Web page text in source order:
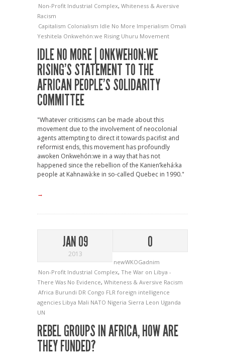
Non-Profit Industrial Complex, Whiteness & Aversive
Racism
Capitalism Colonialism Idle No More Imperialism Omali
Yeshitela Onkwehón:we Rising Uhuru Movement
IDLE NO MORE | ONKWEHON:WE
RISING’S STATEMENT TO THE
AFRICAN PEOPLE’S SOLIDARITY
COMMITTEE
"Whatever criticisms can be made about this
movement due to the involvement of neocolonial
agents attempting to direct it towards pacifist and
reformist ends, this movement has profoundly
awoken Onkwehón:we in a way that has not
happened since the rebellion of the Kanien’kehá:ka
people at Kahnawà:ke in so-called Quebec in 1990."
→
JAN 09
2013
0
newWKOGadnim
Non-Profit Industrial Complex, The War on Libya -
There Was No Evidence, Whiteness & Aversive Racism
Africa Burundi DR Congo FLR foreign intelligence
agencies Libya Mali NATO Nigeria Sierra Leon Uganda
UN
REBEL GROUPS IN AFRICA, HOW ARE
THEY FUNDED?